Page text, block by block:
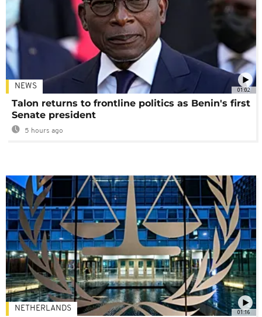
01:02
NEWS
Talon returns to frontline politics as Benin's first
Senate president
5 hours ago
01:16
NETHERLANDS